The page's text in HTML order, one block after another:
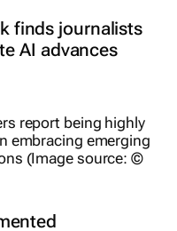
finds journalists
AI advances